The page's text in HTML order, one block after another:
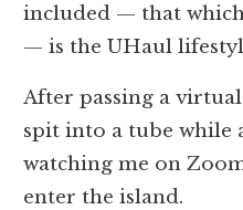
included — that
— is the UHaul
After passing a
spit into a tube while
watching me on
enter the island.